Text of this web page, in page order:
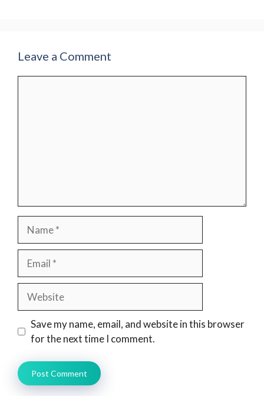
Leave a Comment
Save my name, email, and website in this browser
for the next time I comment.